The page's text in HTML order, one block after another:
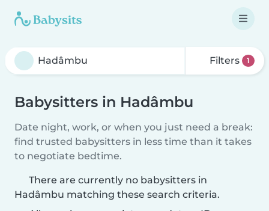
Filters 1
Babysitters in Hadâmbu
Date night, work, or when you just need a break:
find trusted babysitters in less time than it takes
to negotiate bedtime.
There are currently no babysitters in
Hadâmbu matching these search criteria.